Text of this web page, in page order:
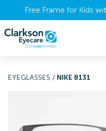
Free Frame for Kids
EYEGLASSES / NIKE 8131